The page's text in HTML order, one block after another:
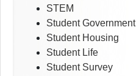
STEM
Student Government
Student Housing
Student Life
Student Survey